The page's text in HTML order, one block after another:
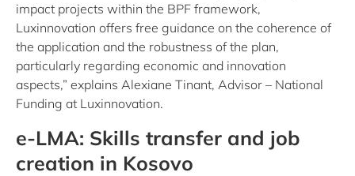
impact projects within the BPF framework,
Luxinnovation offers free guidance on the coherence of
the application and the robustness of the plan,
particularly regarding economic and innovation
aspects,” explains Alexiane Tinant, Advisor – National
Funding at Luxinnovation.
e-LMA: Skills transfer and job
creation in Kosovo